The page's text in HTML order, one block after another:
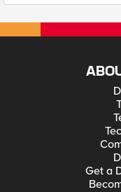
Get a